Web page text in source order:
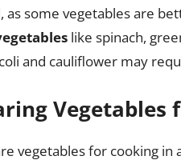
as some vegetables are
like spinach,
and cauliflower may
Vegetables
vegetables for cooking in